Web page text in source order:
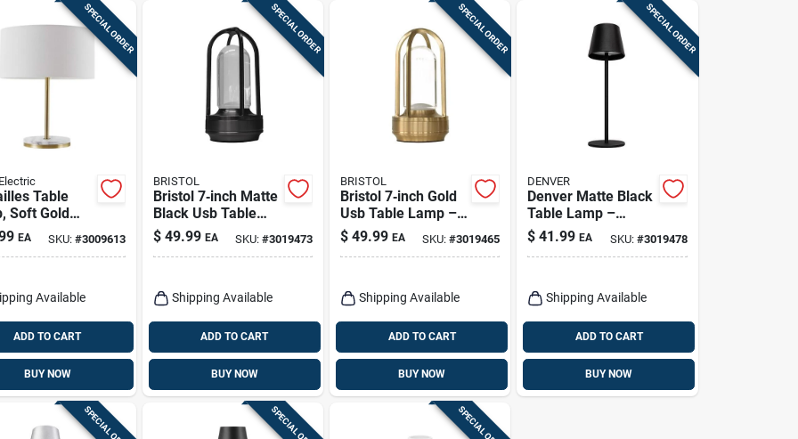
SPECIAL ORDER
Table
Soft Gold
Ffaux
Accents,
EA SKU: #3009613
Available
ADD TO CART
BUY NOW
SPECIAL ORDER
BRISTOL
Bristol 7‑inch Matte
Black Usb Table
Lamp – Compact
Metal Desk Light
$ 49.99 EA SKU: #3019473
Shipping Available
ADD TO CART
BUY NOW
SPECIAL ORDER
BRISTOL
Bristol 7‑inch Gold
Usb Table Lamp –
Modern Adjustable
Desk Light
$ 49.99 EA SKU:#3019465
Shipping Available
ADD TO CART
BUY NOW
SPECIAL ORDER
DENVER
Denver Matte Black
Table Lamp –
14.2‑inch
Adjustable Usb Led
$ 41.99 EA SKU: #3019478
Shipping Available
ADD TO CART
BUY NOW